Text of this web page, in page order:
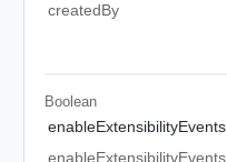
createdBy
Boolean
enableExtensibilityEvents
enableExtensibilityEvents